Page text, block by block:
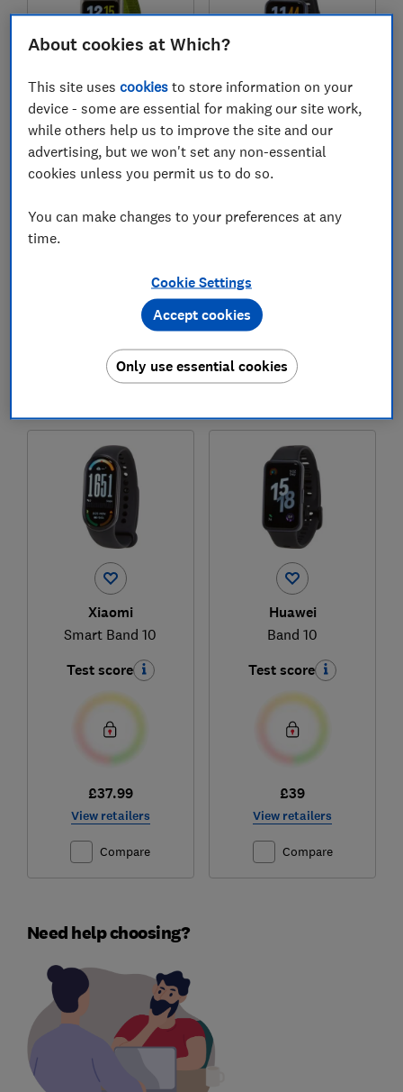
Huawei
Band 11 Pro
Test score
View retailers
Compare
Huawei
Test score
View retailers
Compare
Xiaomi
Smart Band 10
Test score
£37.99
View retailers
Compare
Huawei
Band 10
Test score
£39
View retailers
Compare
Need help choosing?
About cookies at Which?
This site usescookies to store information on your
device - some are essential for making our site work,
while others help us to improve the site and our
advertising, but we won't set any non-essential
cookies unless you permit us to do so.
You can make changes to your preferences at any
time.
Cookie Settings
Only use essential cookies
Accept cookies